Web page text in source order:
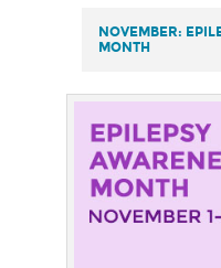
NOVEMBER:
MONTH